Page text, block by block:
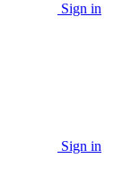
Sign in
Sign in